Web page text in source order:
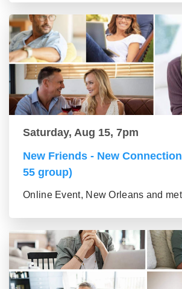
Saturday, Aug 15, 7pm
New Friends - New
55 group)
Online Event, New Orleans and